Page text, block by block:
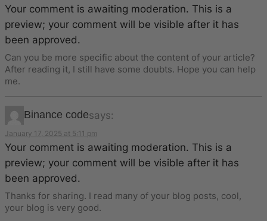
Your comment is awaiting moderation. This is a
preview; your comment will be visible after it has
been approved.
Can you be more specific about the content of your article?
After reading it, I still have some doubts. Hope you can help
me.
Binance codesays:
January 17, 2025 at 5:11 pm
Your comment is awaiting moderation. This is a
preview; your comment will be visible after it has
been approved.
Thanks for sharing. I read many of your blog posts, cool,
your blog is very good.